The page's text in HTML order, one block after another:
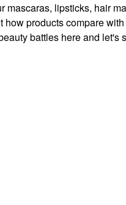
lipsticks, hair
products compare
battles here and let's